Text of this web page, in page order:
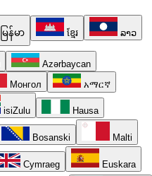
မြန်မာ ខ្មែរ ລາວ
Azərbaycan
Монгол አማርኛ
isiZulu Hausa
Bosanski Malti
Cymraeg Euskara